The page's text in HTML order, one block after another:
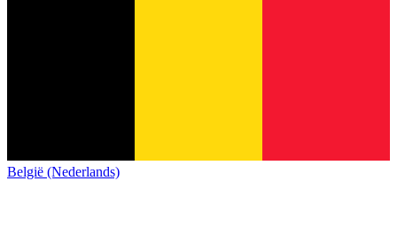
België (Nederlands)